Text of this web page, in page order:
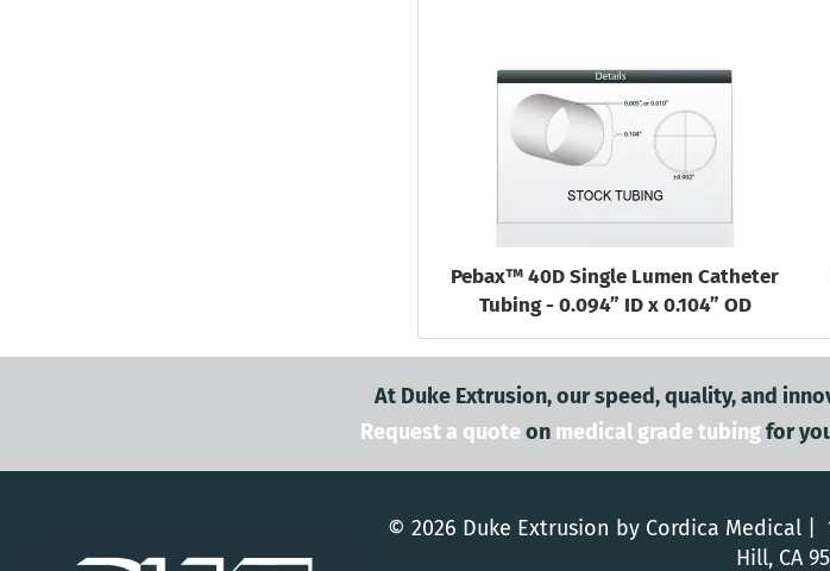
Pebax™ 40D Single Lumen Catheter
Tubing - 0.094” ID x 0.104” OD
At Duke Extrusion, our speed, quality, and
Request a quote on medical grade tubingfor
© 2026 Duke Extrusion by Cordica Medical |
Hill, CA